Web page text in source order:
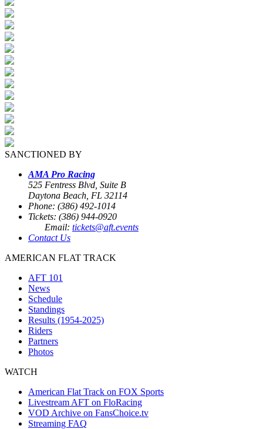
SANCTIONED BY
AMA Pro Racing
525 Fentress Blvd, Suite B
Daytona Beach, FL 32114
Phone: (386) 492-1014
Tickets: (386) 944-0920
Email: tickets@aft.events
Contact Us
AMERICAN FLAT TRACK
AFT 101
News
Schedule
Standings
Results (1954-2025)
Riders
Partners
Photos
WATCH
American Flat Track on FOX Sports
Livestream AFT on FloRacing
VOD Archive on FansChoice.tv
Streaming FAQ